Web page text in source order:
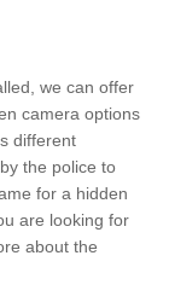
we can offer
camera options
different
the police to
for a hidden
are looking for
about the